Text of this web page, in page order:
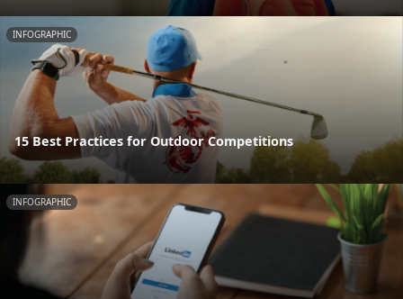
INFOGRAPHIC
15 Best Practices for Outdoor Competitions
INFOGRAPHIC